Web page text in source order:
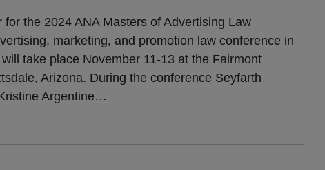
the 2024 ANA Masters of Advertising Law
marketing, and promotion law conference in
take place November 11-13 at the Fairmont
Arizona. During the conference Seyfarth
Argentine…